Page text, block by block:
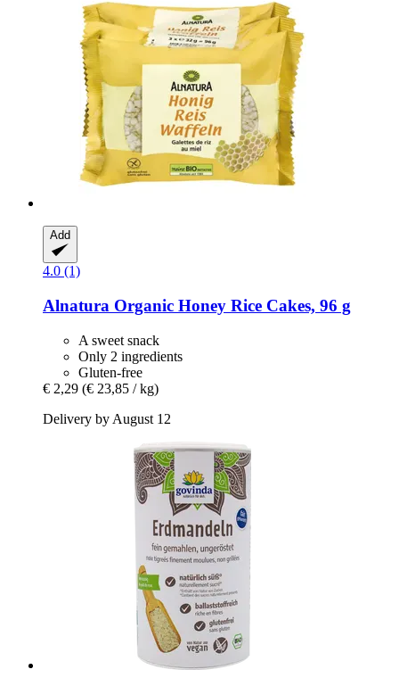
Add
4.0 (1)
Alnatura Organic Honey Rice Cakes, 96 g
A sweet snack
Only 2 ingredients
Gluten-free
€ 2,29 (€ 23,85 / kg)
Delivery by August 12